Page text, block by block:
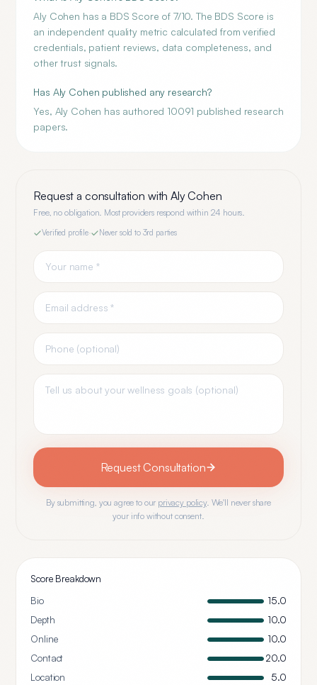
Aly Cohen has a BDS Score of 7/10. The BDS Score is
an independent quality metric calculated from verified
credentials, patient reviews, data completeness, and
other trust signals.
Has Aly Cohen published any research?
Yes, Aly Cohen has authored 10091 published research
papers.
Request a consultation withAly Cohen
Free, no obligation. Most providers respond within 24 hours.
Verified profile· Never sold to 3rd parties
Request Consultation
By submitting, you agree to our privacy policy. We'll never share
your info without consent.
Score Breakdown
Bio
15.0
Depth
10.0
Online
10.0
Contact
20.0
Location
5.0